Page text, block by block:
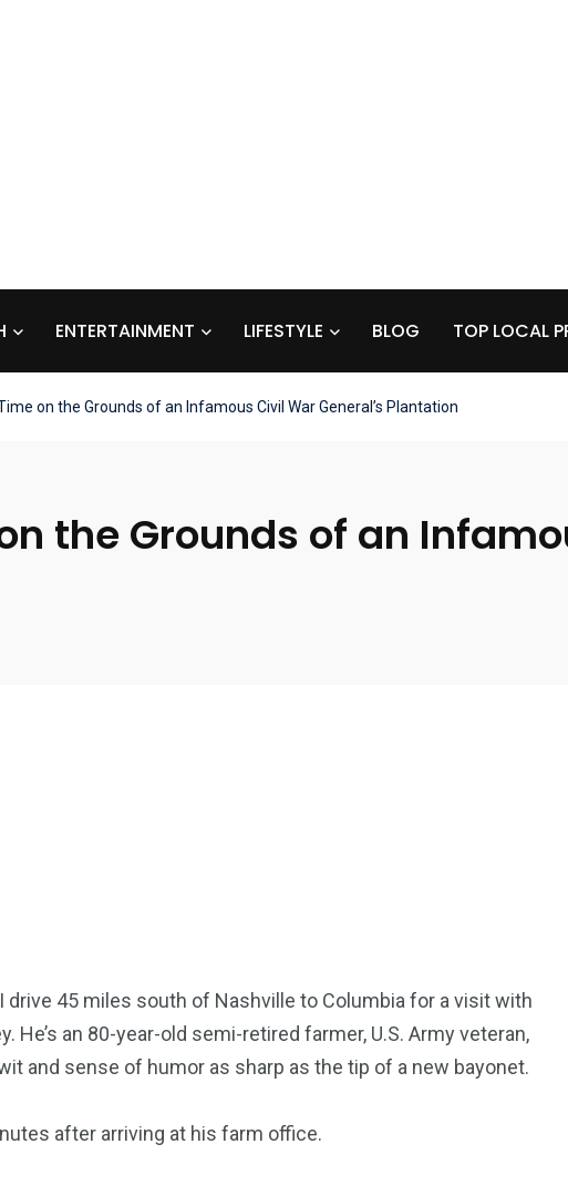
ENTERTAINMENT LIFESTYLE BLOG TOP LOCAL
on the Grounds of an Infamous Civil War General’s Plantation
the Grounds of an
drive 45 miles south of Nashville to Columbia for a visit with
He’s an 80-year-old semi-retired farmer, U.S. Army veteran,
and sense of humor as sharp as the tip of a new bayonet.
after arriving at his farm office.